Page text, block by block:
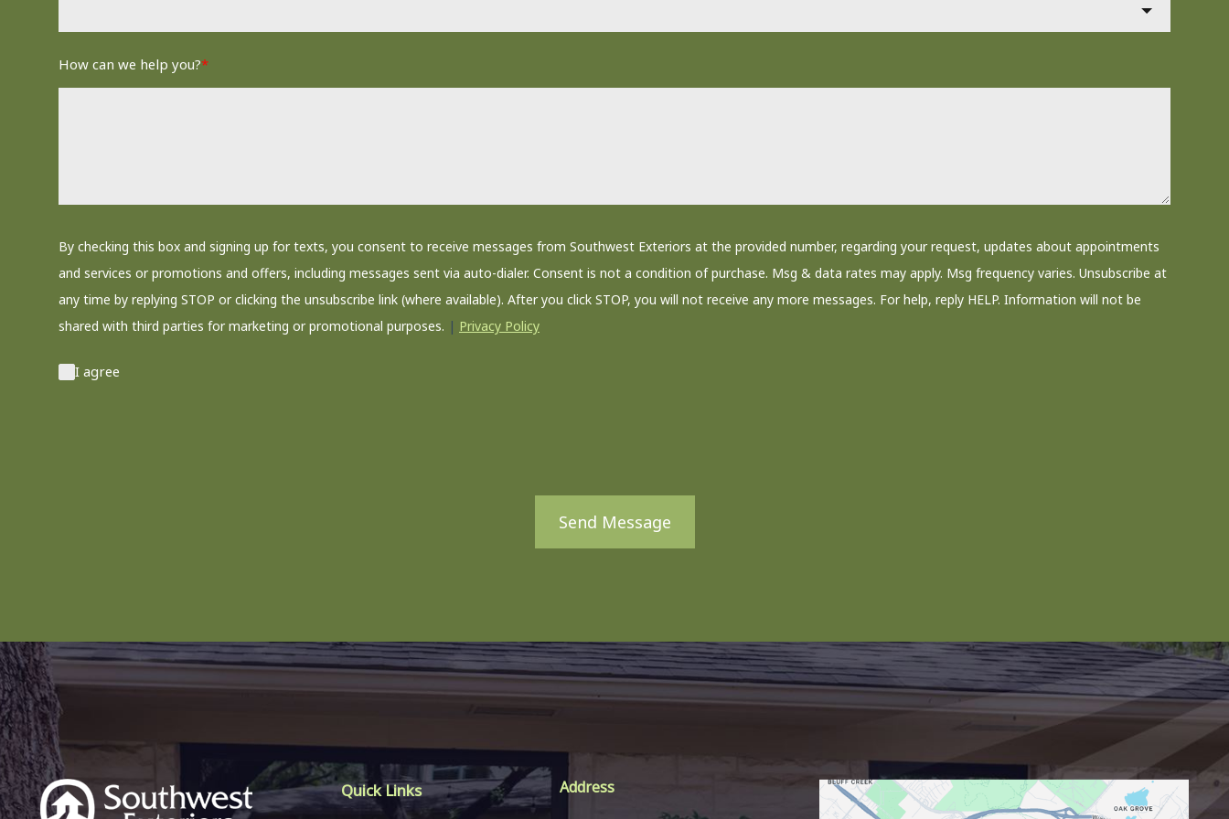
How can we help you?*
By checking this box and signing up for texts, you consent to receive messages from Southwest Exteriors at the provided number, regarding your request, updates about appointments
and services or promotions and offers, including messages sent via auto-dialer. Consent is not a condition of purchase. Msg & data rates may apply. Msg frequency varies. Unsubscribe at
any time by replying STOP or clicking the unsubscribe link (where available). After you click STOP, you will not receive any more messages. For help, reply HELP. Information will not be
shared with third parties for marketing or promotional purposes. | Privacy Policy
I agree
Send Message
Quick Links Address